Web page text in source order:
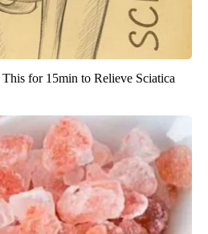
for 15min to Relieve Sciatica